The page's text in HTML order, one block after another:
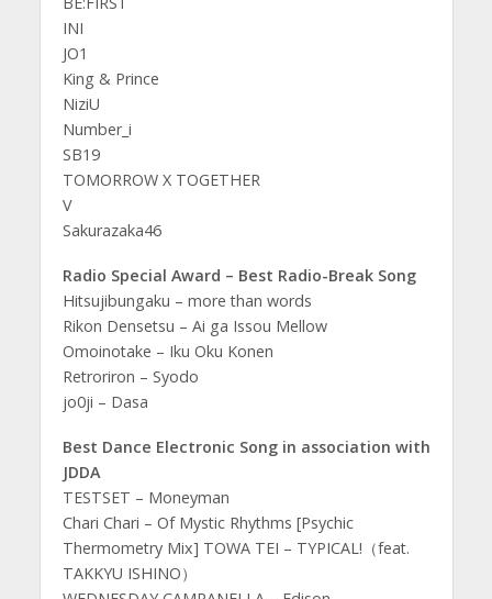
INI
JO1
King & Prince
NiziU
Number_i
SB19
TOMORROW X TOGETHER
V
Sakurazaka46
Radio Special Award – Best Radio-Break Song
Hitsujibungaku – more than words
Rikon Densetsu – Ai ga Issou Mellow
Omoinotake – Iku Oku Konen
Retroriron – Syodo
jo0ji – Dasa
Best Dance Electronic Song in association with
JDDA
TESTSET – Moneyman
Chari Chari – Of Mystic Rhythms [Psychic
Thermometry Mix] TOWA TEI – TYPICAL!（feat.
TAKKYU ISHINO）